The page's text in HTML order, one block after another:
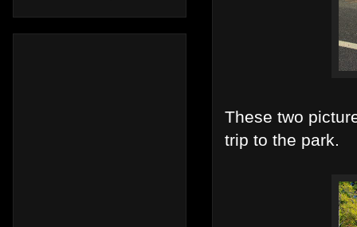
These two
trip to the park.